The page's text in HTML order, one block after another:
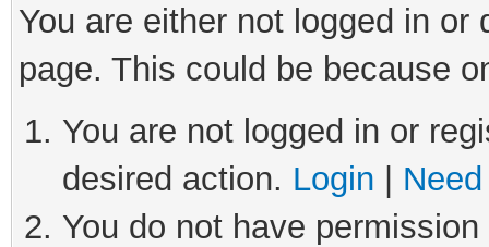
You are either not logged in
page. This could be because
You are not logged in or
desired action. Login
You do not have